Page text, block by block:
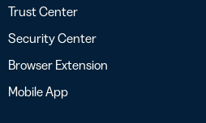
Trust Center
Security Center
Browser Extension
Mobile App